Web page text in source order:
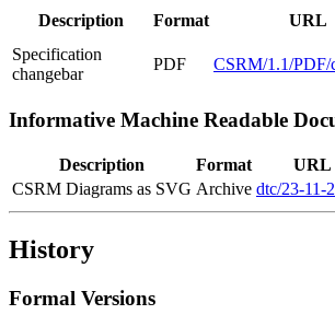
Description Format URL
Specification
changebar
PDF CSRM/1.1/PDF/
Informative Machine Readable
Description Format URL
CSRM Diagrams as SVG Archive dtc/23-11-
History
Formal Versions